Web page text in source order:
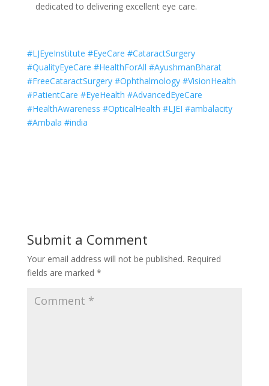
dedicated to delivering excellent eye care.
#LJEyeInstitute #EyeCare #CataractSurgery
#QualityEyeCare #HealthForAll #AyushmanBharat
#FreeCataractSurgery #Ophthalmology #VisionHealth
#PatientCare #EyeHealth #AdvancedEyeCare
#HealthAwareness #OpticalHealth #LJEI #ambalacity
#Ambala #india
Submit a Comment
Your email address will not be published. Required
fields are marked *